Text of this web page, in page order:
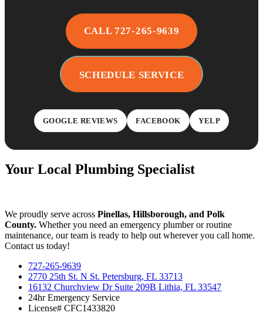
CALL 727-265-9639
SCHEDULE SERVICE
GOOGLE REVIEWS FACEBOOK YELP
Your Local Plumbing Specialist
We proudly serve across Pinellas, Hillsborough, and Polk
County. Whether you need an emergency plumber or routine
maintenance, our team is ready to help out wherever you call home.
Contact us today!
727-265-9639
2770 25th St. N St. Petersburg, FL 33713
16132 Churchview Dr Suite 209B Lithia, FL 33547
24hr Emergency Service
License# CFC1433820